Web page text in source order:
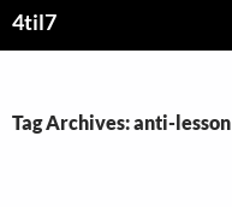
4til7
Tag Archives: anti-lesson